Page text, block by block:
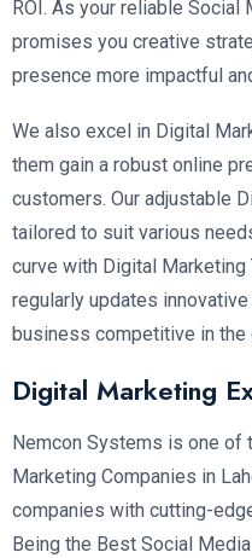
ROI. As your reliable
promises you creative
presence more impactful
We also excel in Digital
them gain a robust online
customers. Our adjustable
tailored to suit various
curve with Digital
regularly updates
business competitive in
Digital Marketing
Nemcon Systems is one of
Marketing Companies in
companies with cutting-
Being the Best Social